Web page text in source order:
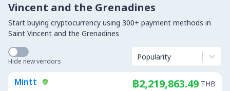
Vincent and the Grenadines
Start buying cryptocurrency using 300+ payment methods in
Saint Vincent and the Grenadines
Hide new vendors Popularity
Mintt ฿2,219,863.49 THB